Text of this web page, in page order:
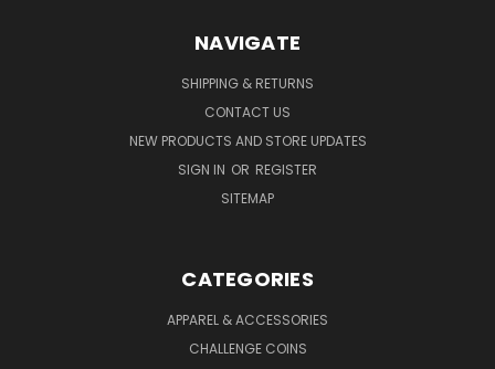
NAVIGATE
SHIPPING & RETURNS
CONTACT US
NEW PRODUCTS AND STORE UPDATES
SIGN IN OR REGISTER
SITEMAP
CATEGORIES
APPAREL & ACCESSORIES
CHALLENGE COINS